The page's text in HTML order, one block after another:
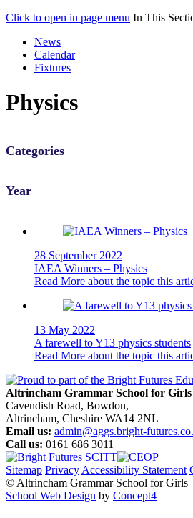
Click to open in page menu In This
News
Calendar
Fixtures
Physics
Categories
Year
28 September 2022
IAEA Winners – Physics
Read More about the topic this
13 May 2022
A farewell to Y13 physics students
Read More about the topic this
Altrincham Grammar School for Girls
Cavendish Road, Bowdon,
Altrincham, Cheshire WA14 2NL
Email us: admin@aggs.bright-
Call us: 0161 686 3011
Sitemap Privacy Accessibility Statement
© Altrincham Grammar School for Girls
School Web Design by Concept4